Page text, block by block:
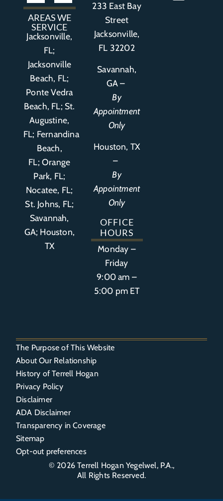
AREAS WE
SERVICE
Jacksonville,
FL;
Jacksonville
Beach, FL;
Ponte Vedra
Beach, FL; St.
Augustine,
FL; Fernandina
Beach,
FL;Orange
Park, FL;
Nocatee, FL;
St. Johns, FL;
Savannah,
GA; Houston,
TX
233 East Bay
Street
Jacksonville,
FL 32202
Savannah,
GA –
By
Appointment
Only
Houston, TX
–
By
Appointment
Only
OFFICE
HOURS
Monday –
Friday
9:00 am –
5:00 pm ET
© 2026Terrell Hogan Yegelwel, P.A.,
All Rights Reserved.
The Purpose of This Website
About Our Relationship
History of Terrell Hogan
Privacy Policy
Disclaimer
ADA Disclaimer
Transparency in Coverage
Sitemap
Opt-out preferences